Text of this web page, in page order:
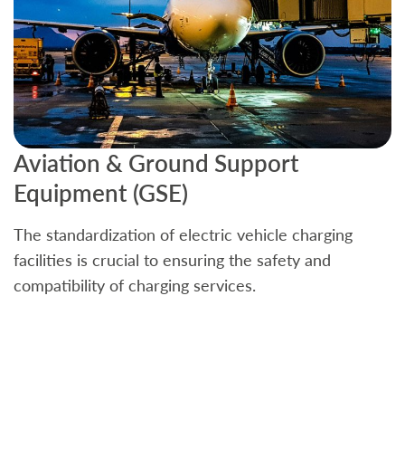
Aviation & Ground Support
Equipment (GSE)
The standardization of electric vehicle charging
facilities is crucial to ensuring the safety and
compatibility of charging services.